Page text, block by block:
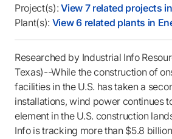
Project(s):View 7 related projects
Plant(s): View 6 related plants in
Researched by Industrial Info
Texas)--While the construction of
facilities in the U.S. has taken a
installations, wind power continues
element in the U.S. construction
Info is tracking more than $5.8